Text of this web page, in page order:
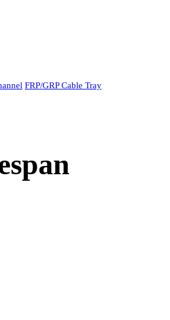
FRP/GRP Cable Tray